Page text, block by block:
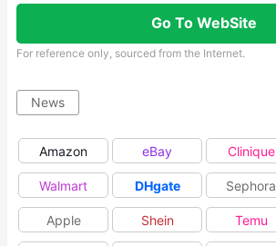
Go To WebSite
For reference only, sourced from the Internet.
News
Amazon eBay Clinique
Walmart DHgate Sephora
Apple Shein Temu